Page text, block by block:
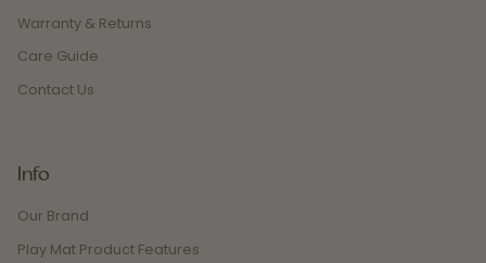
Warranty & Returns
Care Guide
Contact Us
Info
Our Brand
Play Mat Product Features